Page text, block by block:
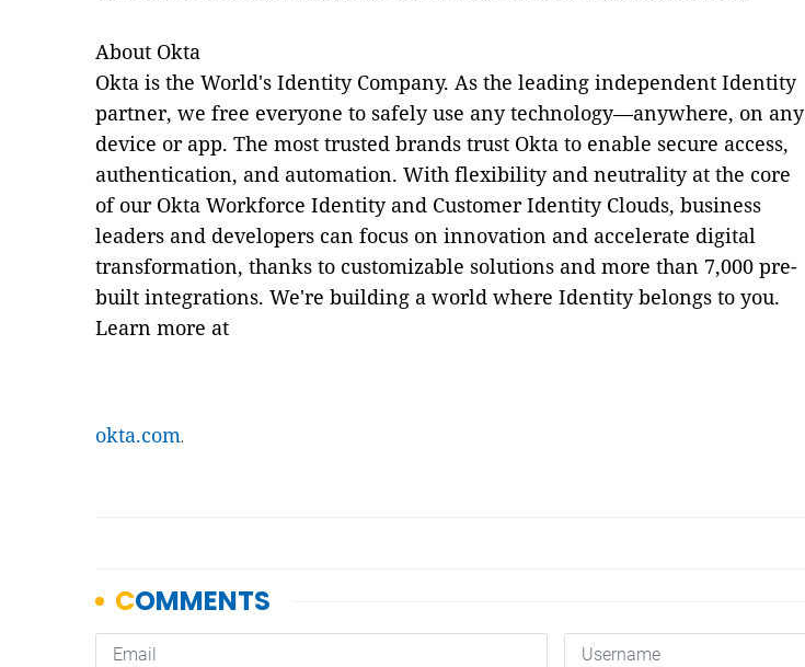
About Okta
Okta is the World's Identity Company. As the leading independent Identity
partner, we free everyone to safely use any technology—anywhere, on any
device or app. The most trusted brands trust Okta to enable secure access,
authentication, and automation. With flexibility and neutrality at the core
of our Okta Workforce Identity and Customer Identity Clouds, business
leaders and developers can focus on innovation and accelerate digital
transformation, thanks to customizable solutions and more than 7,000 pre-
built integrations. We're building a world where Identity belongs to you.
Learn more at
okta.com.